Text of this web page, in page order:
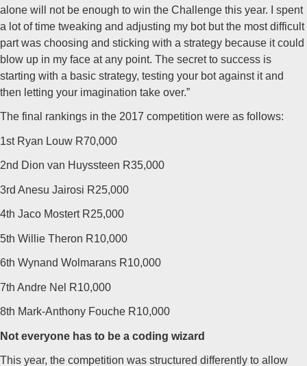
alone will not be enough to win the Challenge this year. I spent
a lot of time tweaking and adjusting my bot but the most difficult
part was choosing and sticking with a strategy because it could
blow up in my face at any point. The secret to success is
starting with a basic strategy, testing your bot against it and
then letting your imagination take over.”
The final rankings in the 2017 competition were as follows:
1st Ryan Louw R70,000
2nd Dion van Huyssteen R35,000
3rd Anesu Jairosi R25,000
4th Jaco Mostert R25,000
5th Willie Theron R10,000
6th Wynand Wolmarans R10,000
7th Andre Nel R10,000
8th Mark-Anthony Fouche R10,000
Not everyone has to be a coding wizard
This year, the competition was structured differently to allow